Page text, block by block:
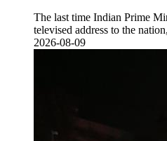
The last time Indian Prime
televised address to the
2026-08-09